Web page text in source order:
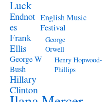
Luck
Endnot
es
English Music
Festival
Frank
Ellis
George
Orwell
George W
Bush
Henry Hopwood-
Phillips
Hillary
Clinton